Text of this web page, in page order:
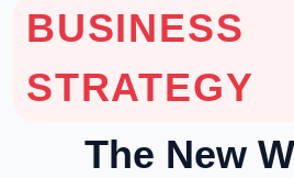
BUSINESS
STRATEGY
The New